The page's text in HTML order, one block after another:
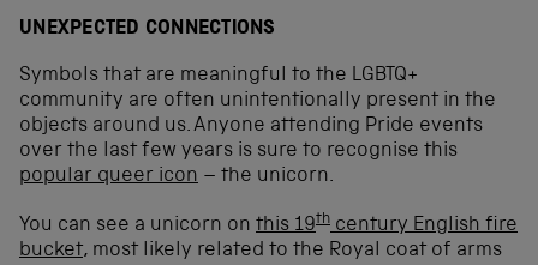
UNEXPECTED CONNECTIONS
Symbols that are meaningful to the LGBTQ+
community are often unintentionally present in the
objects around us. Anyone attending Pride events
over the last few years is sure to recognise this
popular queer icon – the unicorn.
You can see a unicorn on this 19th century English fire
bucket, most likely related to the Royal coat of arms